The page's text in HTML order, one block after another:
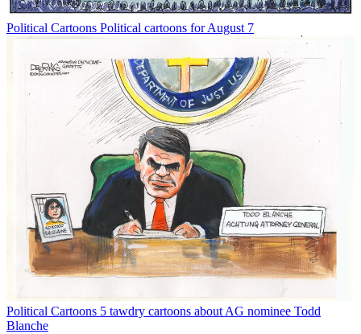
Political Cartoons Political cartoons for August 7
Political Cartoons 5 tawdry cartoons about AG nominee Todd
Blanche